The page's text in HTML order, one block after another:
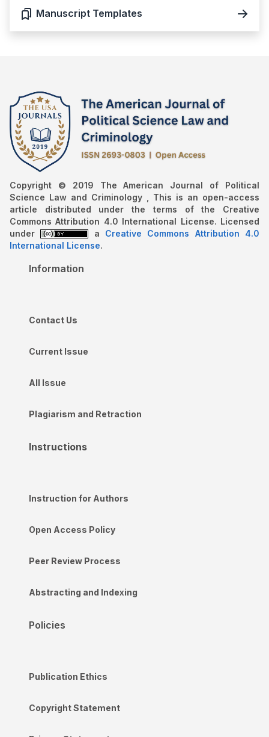
Manuscript Templates
Copyright © 2019 The American Journal of Political
Science Law and Criminology , This is an open-access
article distributed under the terms of the Creative
Commons Attribution 4.0 International License. Licensed
under
a Creative Commons Attribution 4.0
International License.
Information
Contact Us
Current Issue
All Issue
Plagiarism and Retraction
Instructions
Instruction for Authors
Open Access Policy
Peer Review Process
Abstracting and Indexing
Policies
Publication Ethics
Copyright Statement